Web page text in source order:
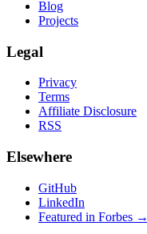
Blog
Projects
Legal
Privacy
Terms
Affiliate Disclosure
RSS
Elsewhere
GitHub
LinkedIn
Featured in Forbes →